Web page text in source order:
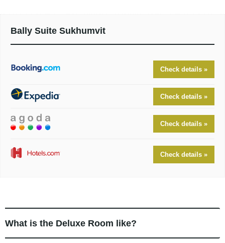
Bally Suite Sukhumvit
Check details »
Check details »
Check details »
Check details »
What is the Deluxe Room like?